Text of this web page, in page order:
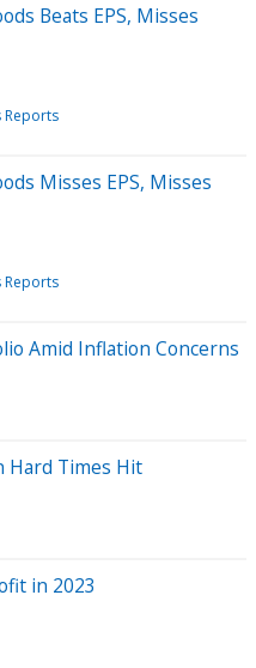
Beats EPS, Misses
Reports
Misses EPS, Misses
Reports
Amid Inflation Concerns
Hard Times Hit
in 2023